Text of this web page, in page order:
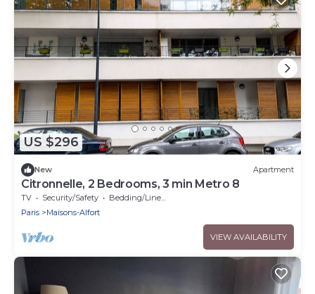
US $296
New Apartment
Citronnelle, 2 Bedrooms, 3 min Metro 8
TV Security/Safety
Bedding/Linens
Paris
Maisons-Alfort
VIEW AVAILABILITY